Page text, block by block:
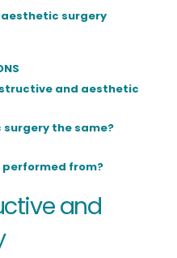
surgery
and aesthetic
the same?
performed from?
and